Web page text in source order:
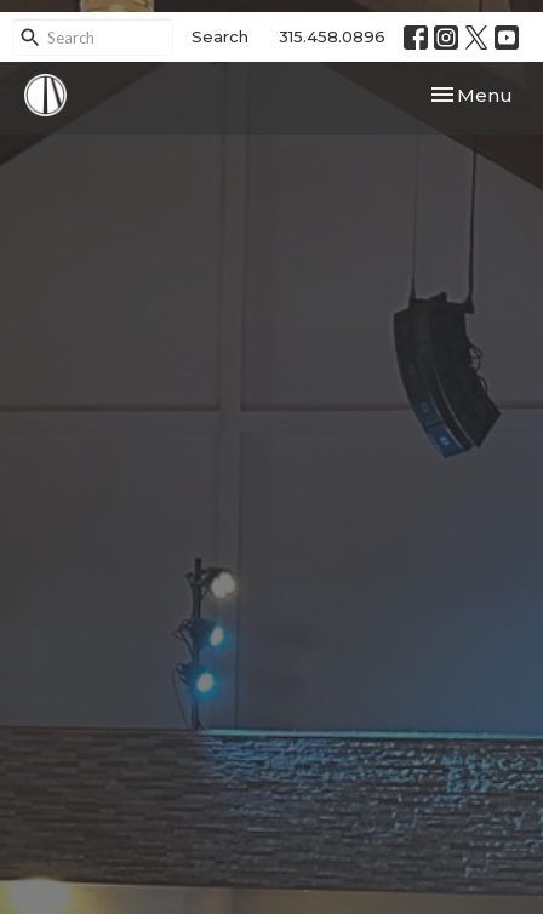
Search 315.458.0896
Toggle
Menu